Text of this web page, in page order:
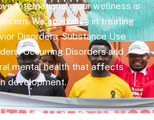
International, your wellness is
We specialize in treating
Disorders, Substance Use
Occurring Disorders and
mental health that affects
development.